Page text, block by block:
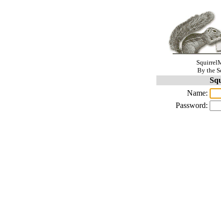
By the
Name:
Password: